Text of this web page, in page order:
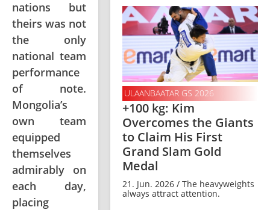
nations but
theirs was not
the only
national team
performance
of note.
Mongolia’s
own team
equipped
themselves
admirably on
each day,
placing
ULAANBAATAR GS 2026
+100 kg: Kim
Overcomes the Giants
to Claim His First
Grand Slam Gold
Medal
21. Jun. 2026 / The heavyweights
always attract attention.